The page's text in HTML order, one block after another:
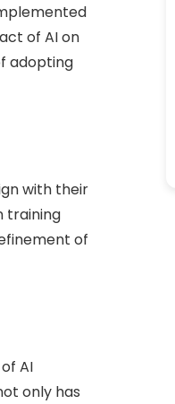
of AI on
adopting
with their
training
of
AI
only has